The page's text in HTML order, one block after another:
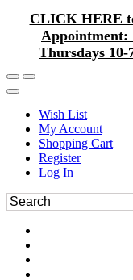
CLICK HERE
Appointment:
Thursdays 10-
Wish List
My Account
Shopping Cart
Register
Log In